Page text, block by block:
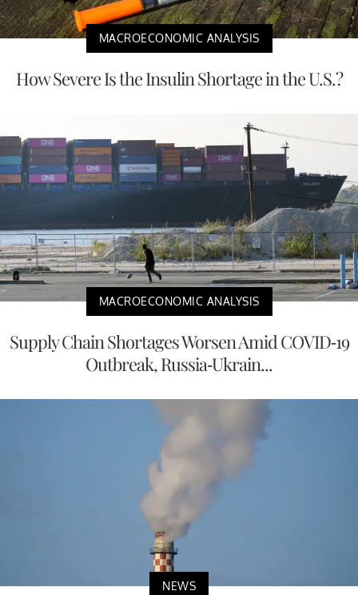
MACROECONOMIC ANALYSIS
How Severe Is the Insulin Shortage in the U.S.?
MACROECONOMIC ANALYSIS
Supply Chain Shortages Worsen Amid COVID-19
Outbreak, Russia-Ukrain...
NEWS